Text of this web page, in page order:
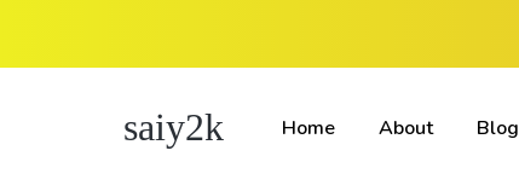
saiy2k Home About Blog